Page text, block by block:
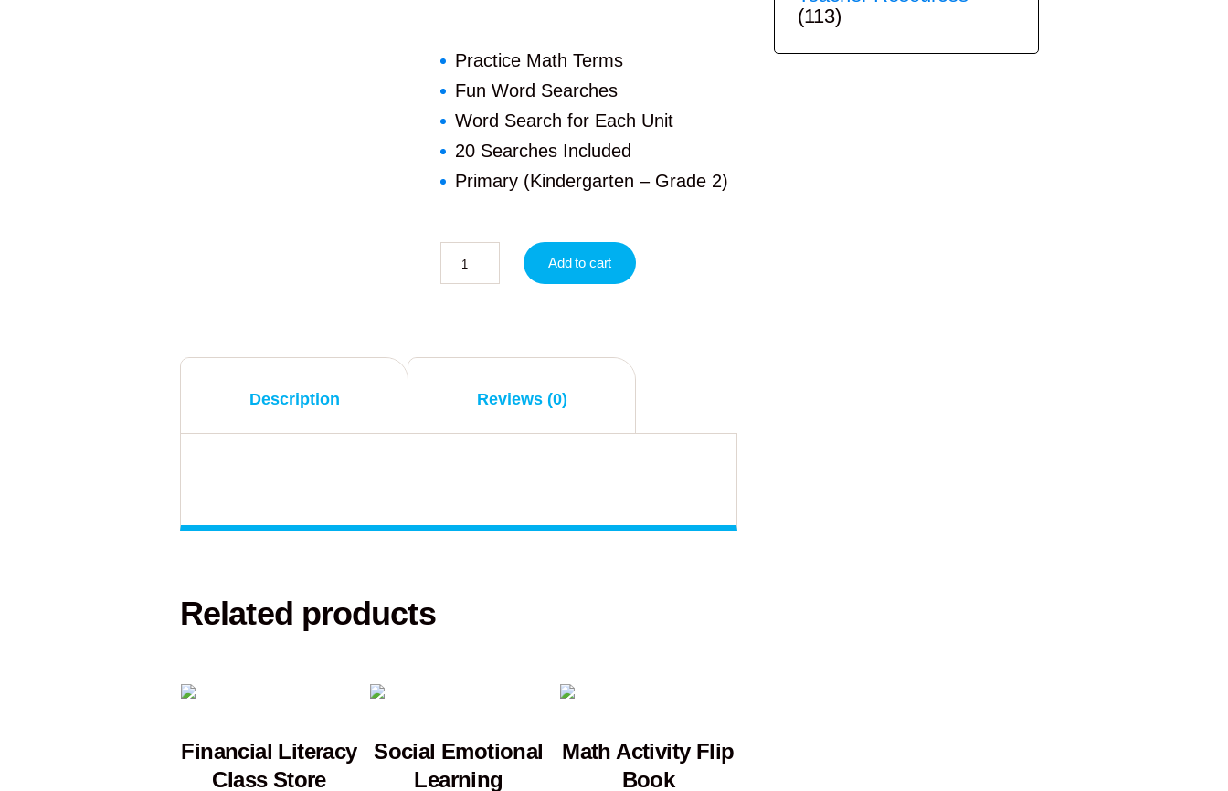
Practice Math Terms
Fun Word Searches
Word Search for Each Unit
20 Searches Included
Primary (Kindergarten – Grade 2)
Add to cart
Description Reviews (0)
Related products
Financial Literacy
Class Store
Social Emotional
Learning
Math Activity Flip
Book
(113)